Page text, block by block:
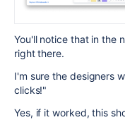
You'll notice that in the
right there.
I'm sure the designers
clicks!"
Yes, if it worked, this